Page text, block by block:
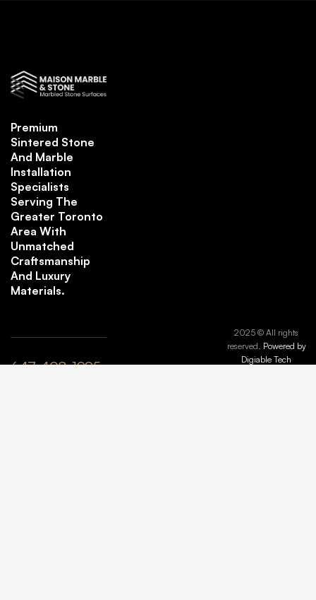
Premium
Sintered Stone
And Marble
Installation
Specialists
Serving The
Greater Toronto
Area With
Unmatched
Craftsmanship
And Luxury
Materials.
647-408-1995
2025 © All rights
reserved. Powered by
Digiable Tech